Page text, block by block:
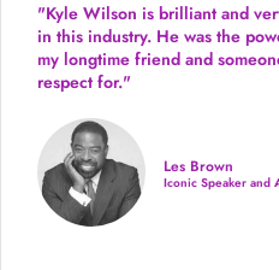
"Kyle Wilson is brilliant and
in this industry. He was the
my longtime friend and
respect for."
Les Brown
Iconic Speaker and